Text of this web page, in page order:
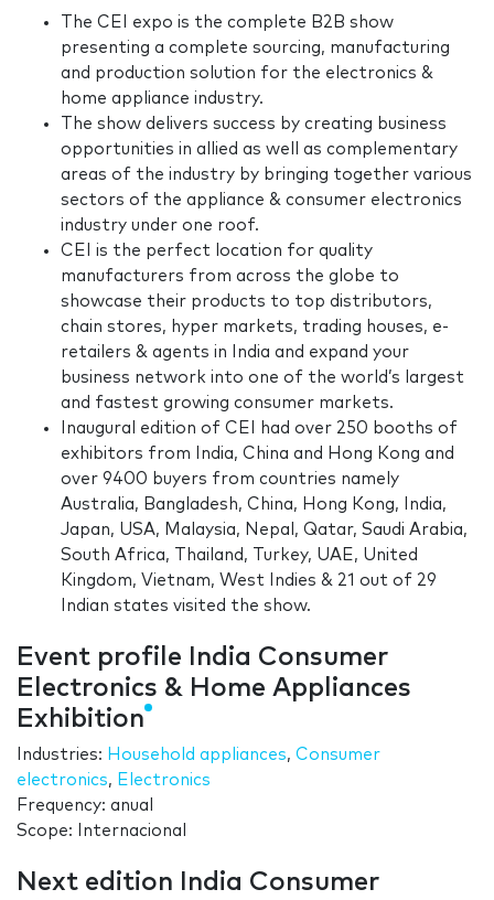
The CEI expo is the complete B2B show
presenting a complete sourcing, manufacturing
and production solution for the electronics &
home appliance industry.
The show delivers success by creating business
opportunities in allied as well as complementary
areas of the industry by bringing together various
sectors of the appliance & consumer electronics
industry under one roof.
CEI is the perfect location for quality
manufacturers from across the globe to
showcase their products to top distributors,
chain stores, hyper markets, trading houses, e-
retailers & agents in India and expand your
business network into one of the world’s largest
and fastest growing consumer markets.
Inaugural edition of CEI had over 250 booths of
exhibitors from India, China and Hong Kong and
over 9400 buyers from countries namely
Australia, Bangladesh, China, Hong Kong, India,
Japan, USA, Malaysia, Nepal, Qatar, Saudi Arabia,
South Africa, Thailand, Turkey, UAE, United
Kingdom, Vietnam, West Indies & 21 out of 29
Indian states visited the show.
Event profile India Consumer
Electronics & Home Appliances
Exhibition
Industries: Household appliances, Consumer
electronics, Electronics
Frequency: anual
Scope: Internacional
Next edition India Consumer